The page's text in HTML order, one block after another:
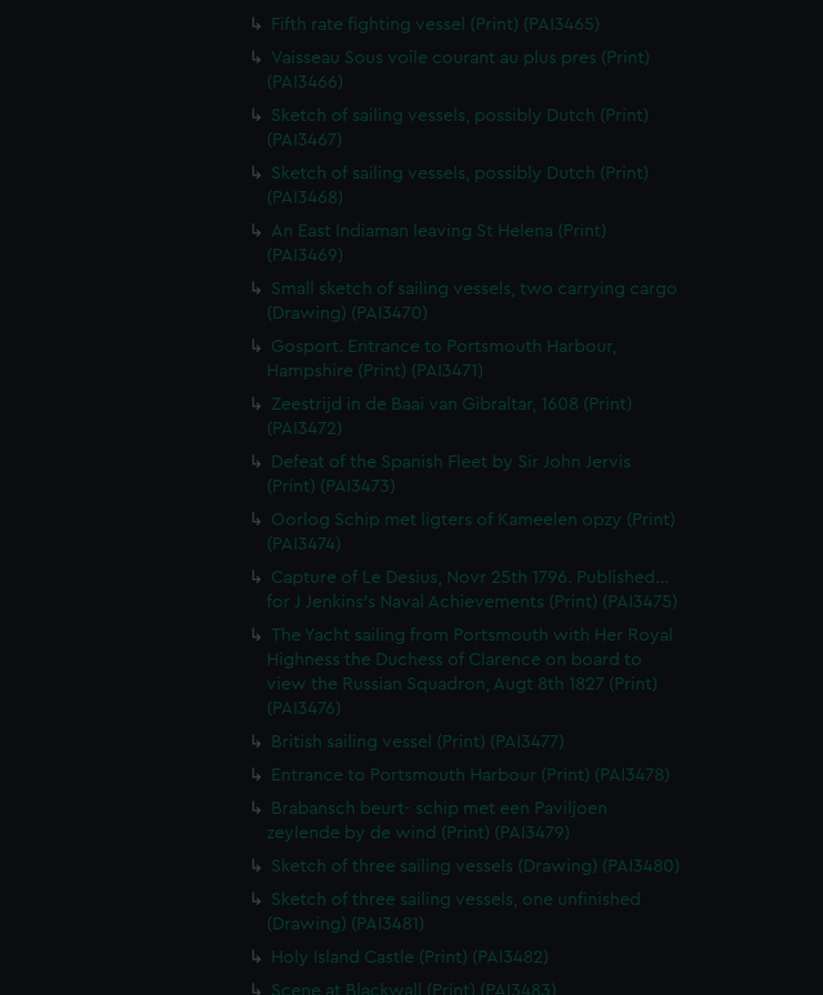
Fifth rate fighting vessel (Print) (PAI3465)
Vaisseau Sous voile courant au plus pres (Print)
(PAI3466)
Sketch of sailing vessels, possibly Dutch (Print)
(PAI3467)
Sketch of sailing vessels, possibly Dutch (Print)
(PAI3468)
An East Indiaman leaving St Helena (Print)
(PAI3469)
Small sketch of sailing vessels, two carrying cargo
(Drawing) (PAI3470)
Gosport. Entrance to Portsmouth Harbour,
Hampshire (Print) (PAI3471)
Zeestrijd in de Baai van Gibraltar, 1608 (Print)
(PAI3472)
Defeat of the Spanish Fleet by Sir John Jervis
(Print) (PAI3473)
Oorlog Schip met ligters of Kameelen opzy (Print)
(PAI3474)
Capture of Le Desius, Novr 25th 1796. Published...
for J Jenkins's Naval Achievements (Print) (PAI3475)
The Yacht sailing from Portsmouth with Her Royal
Highness the Duchess of Clarence on board to
view the Russian Squadron, Augt 8th 1827 (Print)
(PAI3476)
British sailing vessel (Print) (PAI3477)
Entrance to Portsmouth Harbour (Print) (PAI3478)
Brabansch beurt- schip met een Paviljoen
zeylende by de wind (Print) (PAI3479)
Sketch of three sailing vessels (Drawing) (PAI3480)
Sketch of three sailing vessels, one unfinished
(Drawing) (PAI3481)
Holy Island Castle (Print) (PAI3482)
Scene at Blackwall (Print) (PAI3483)